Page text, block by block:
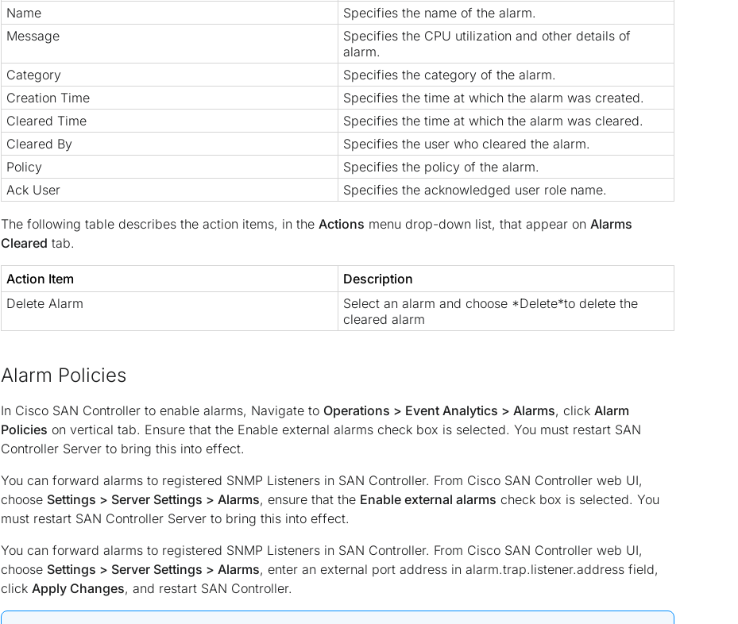
Name
Specifies the name of the alarm.
Message
Specifies the CPU utilization and other details of
alarm.
Category
Specifies the category of the alarm.
Creation Time
Specifies the time at which the alarm was created.
Cleared Time
Specifies the time at which the alarm was cleared.
Cleared By
Specifies the user who cleared the alarm.
Policy
Specifies the policy of the alarm.
Ack User
Specifies the acknowledged user role name.
The following table describes the action items, in the Actions menu drop-down list, that appear on Alarms
Cleared tab.
Action Item
Description
Delete Alarm
Select an alarm and choose *Delete*to delete the
cleared alarm
Alarm Policies
In Cisco SAN Controller to enable alarms, Navigate to Operations > Event Analytics > Alarms, click Alarm
Policies on vertical tab. Ensure that the Enable external alarms check box is selected. You must restart SAN
Controller Server to bring this into effect.
You can forward alarms to registered SNMP Listeners in SAN Controller. From Cisco SAN Controller web UI,
choose Settings > Server Settings > Alarms, ensure that the Enable external alarms check box is selected. You
must restart SAN Controller Server to bring this into effect.
You can forward alarms to registered SNMP Listeners in SAN Controller. From Cisco SAN Controller web UI,
choose Settings > Server Settings > Alarms, enter an external port address in alarm.trap.listener.address field,
click Apply Changes, and restart SAN Controller.